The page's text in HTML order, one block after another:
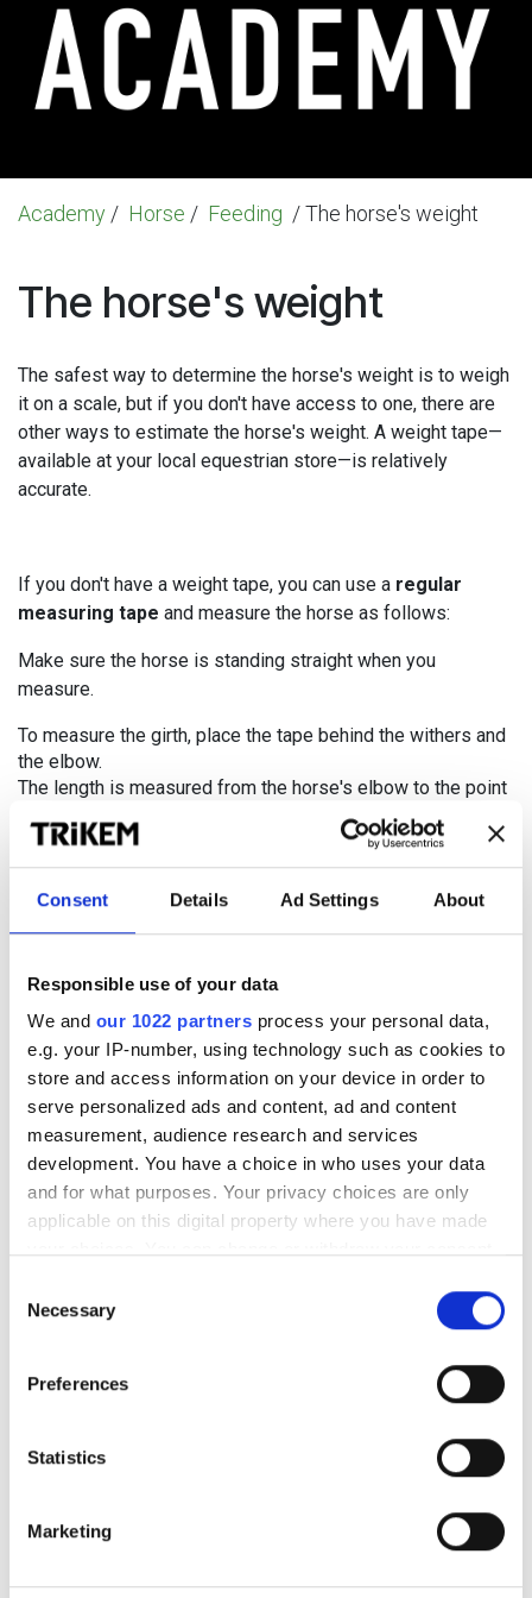
Consent Details Ad Settings About
Responsible use of your data
We and our 1022 partners process your personal data,
e.g. your IP-number, using technology such as cookies to
store and access information on your device in order to
serve personalized ads and content, ad and content
measurement, audience research and services
development. You have a choice in who uses your data
and for what purposes. Your privacy choices are only
applicable on this digital property where you have made
the Privacy trigger icon.
Collect information about your geographical
meters
Identify your device by actively scanning it for
Find out more about how your personal data is processed
Selection
Necessary
Preferences
Statistics
Marketing
Academy / Horse / Feeding / The horse's weight
The horse's weight
The safest way to determine the horse's weight is to weigh
it on a scale, but if you don't have access to one, there are
other ways to estimate the horse's weight. A weight tape—
available at your local equestrian store—is relatively
accurate.
If you don't have a weight tape, you can use a regular
measuring tape and measure the horse as follows:
Make sure the horse is standing straight when you
measure.
To measure the girth, place the tape behind the withers and
the elbow.
The length is measured from the horse's elbow to the point
Then use the following formula:
Just like the developed weight tapes, this system is
primarily suitable for horses of the warmblood type.
Thoroughbreds typically weigh more than what
calculations from weight tapes and measuring tapes
indicate..